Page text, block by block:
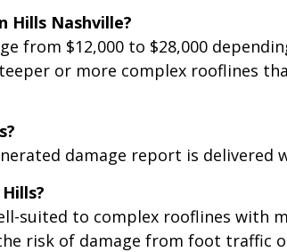
Hills Nashville?
from $12,000 to $28,000
or more complex rooflines
damage report is delivered
suited to complex rooflines with
risk of damage from foot traffic